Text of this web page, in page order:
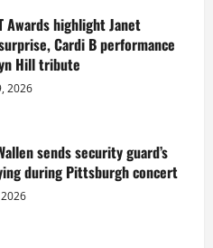
Awards highlight Janet
Cardi B performance
Hill tribute
2026
sends security guard’s
during Pittsburgh concert
2026